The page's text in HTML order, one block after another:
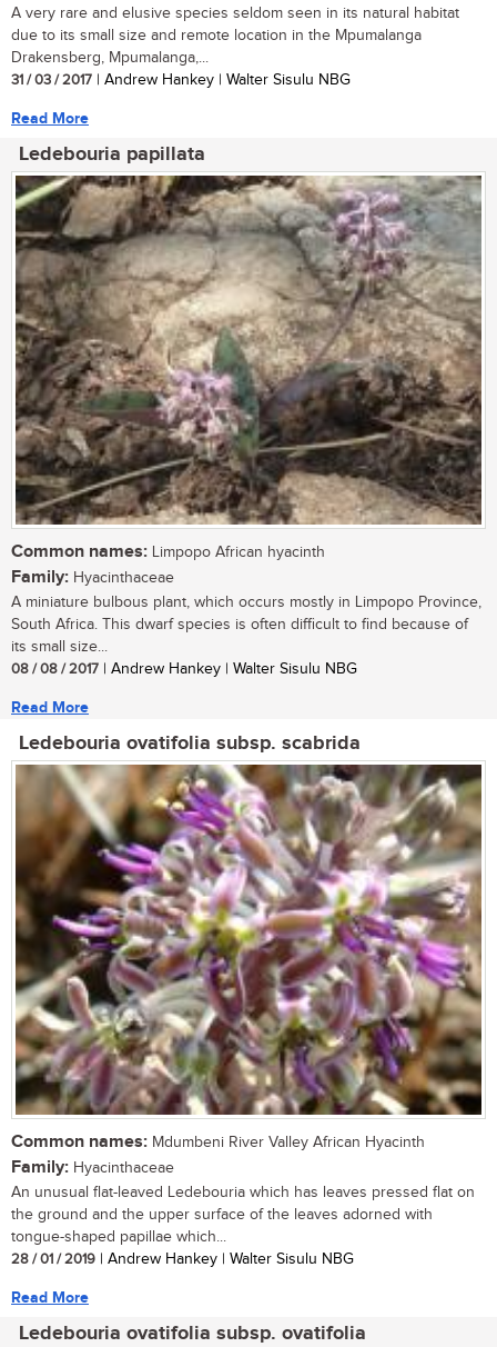
A very rare and elusive species seldom seen in its natural habitat
due to its small size and remote location in the Mpumalanga
Drakensberg, Mpumalanga,...
31 / 03 / 2017 | Andrew Hankey | Walter Sisulu NBG
Read More
Ledebouria papillata
Common names: Limpopo African hyacinth
Family: Hyacinthaceae
A miniature bulbous plant, which occurs mostly in Limpopo Province,
South Africa. This dwarf species is often difficult to find because of
its small size...
08 / 08 / 2017 | Andrew Hankey | Walter Sisulu NBG
Read More
Ledebouria ovatifolia subsp. scabrida
Common names: Mdumbeni River Valley African Hyacinth
Family: Hyacinthaceae
An unusual flat-leaved Ledebouria which has leaves pressed flat on
the ground and the upper surface of the leaves adorned with
tongue-shaped papillae which...
28 / 01 / 2019 | Andrew Hankey | Walter Sisulu NBG
Read More
Ledebouria ovatifolia subsp. ovatifolia